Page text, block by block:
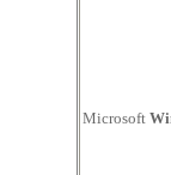
Microsoft